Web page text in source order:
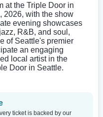
at the Triple Door in
2026, with the show
evening showcases
R&B, and soul,
of Seattle's premier
an engaging
local artist in the
Door in Seattle.
ticket is backed by our